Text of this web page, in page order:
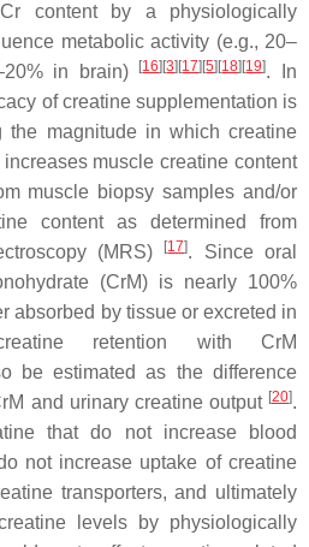
content by a physiologically
metabolic activity (e.g., 20–
in brain)
[16] [3] [17] [5] [18] [19]. In
of creatine supplementation is
the magnitude in which creatine
muscle creatine content
muscle biopsy samples and/or
content as determined from
(MRS)
[17]. Since oral
(CrM) is nearly 100%
absorbed by tissue or excreted in
retention with CrM
be estimated as the difference
and urinary creatine output [20].
that do not increase blood
not increase uptake of creatine
transporters, and ultimately
levels by physiologically